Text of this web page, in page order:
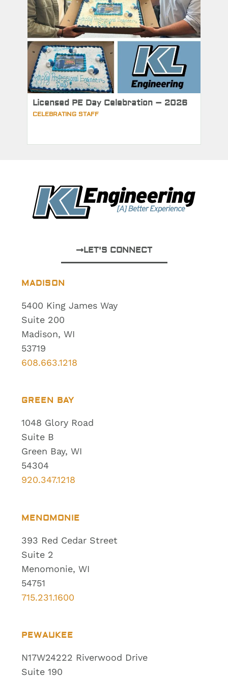
Licensed PE Day Celebration – 2026
CELEBRATING STAFF
MADISON
5400 King James Way
Suite 200
Madison, WI
53719
608.663.1218
GREEN BAY
1048 Glory Road
Suite B
Green Bay, WI
54304
920.347.1218
MENOMONIE
393 Red Cedar Street
Suite 2
Menomonie, WI
54751
715.231.1600
PEWAUKEE
N17W24222 Riverwood Drive
Suite 190
LET'S CONNECT